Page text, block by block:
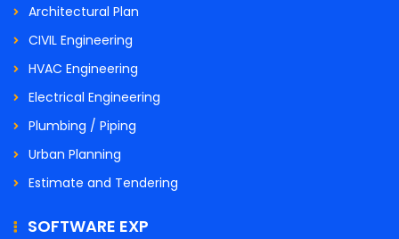
Architectural Plan
CIVIL Engineering
HVAC Engineering
Electrical Engineering
Plumbing / Piping
Urban Planning
Estimate and Tendering
SOFTWARE EXP